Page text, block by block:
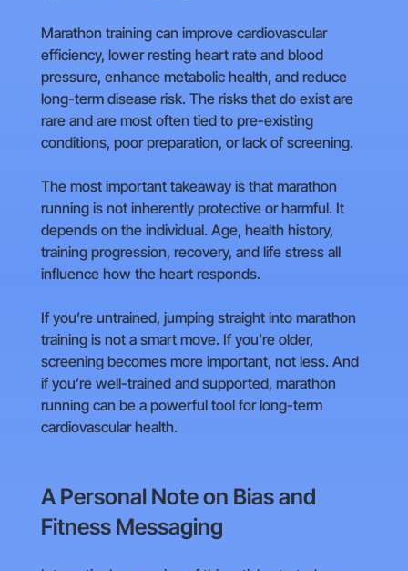
Marathon training can improve cardiovascular
efficiency, lower resting heart rate and blood
pressure, enhance metabolic health, and reduce
long-term disease risk. The risks that do exist are
rare and are most often tied to pre-existing
conditions, poor preparation, or lack of screening.
The most important takeaway is that marathon
running is not inherently protective or harmful. It
depends on the individual. Age, health history,
training progression, recovery, and life stress all
influence how the heart responds.
If you’re untrained, jumping straight into marathon
training is not a smart move. If you’re older,
screening becomes more important, not less. And
if you’re well-trained and supported, marathon
running can be a powerful tool for long-term
cardiovascular health.
A Personal Note on Bias and
Fitness Messaging